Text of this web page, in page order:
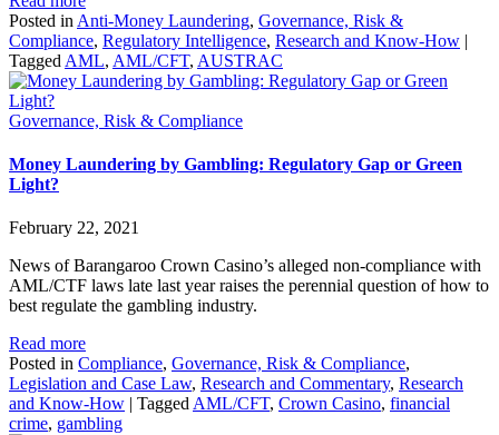
Posted in Anti-Money Laundering, Governance, Risk &
Compliance, Regulatory Intelligence, Research and Know-How |
Tagged AML, AML/CFT, AUSTRAC
Governance, Risk & Compliance
Money Laundering by Gambling: Regulatory Gap or Green
Light?
February 22, 2021
News of Barangaroo Crown Casino’s alleged non-compliance with
AML/CTF laws late last year raises the perennial question of how to
best regulate the gambling industry.
Read more
Posted in Compliance, Governance, Risk & Compliance,
Legislation and Case Law, Research and Commentary, Research
and Know-How | Tagged AML/CFT, Crown Casino, financial
crime, gambling